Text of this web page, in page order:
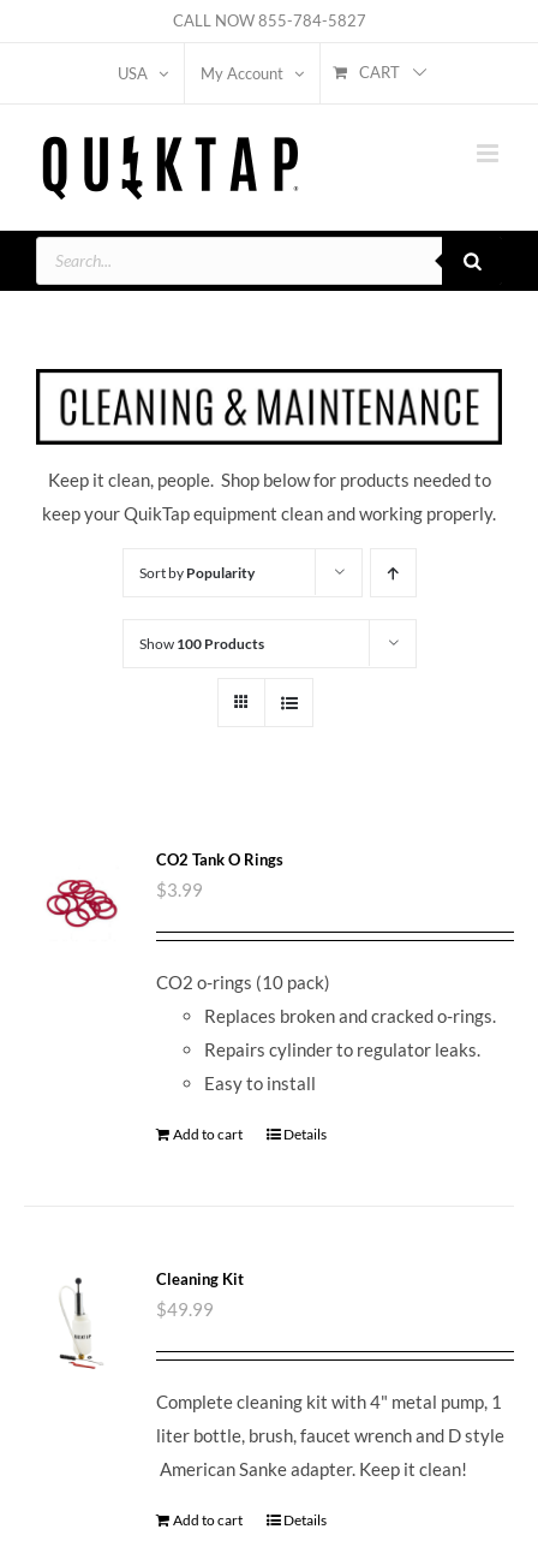
CALL NOW855-784-5827
USA My Account CART
Products
search
Keep it clean, people. Shop below for products needed to
keep your QuikTap equipment clean and working properly.
Sort by Popularity
Show 100 Products
CO2 Tank O Rings
$3.99
CO2 o-rings (10 pack)
Replaces broken and cracked o-rings.
Repairs cylinder to regulator leaks.
Easy to install
Add to cart Details
Cleaning Kit
$49.99
Complete cleaning kit with 4" metal pump, 1
liter bottle, brush, faucet wrench and D style
American Sanke adapter. Keep it clean!
Add to cart Details